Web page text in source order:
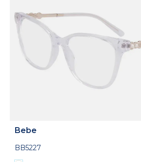
Bebe
BB5227